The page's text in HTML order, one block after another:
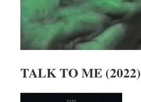
TALK TO ME (2022)